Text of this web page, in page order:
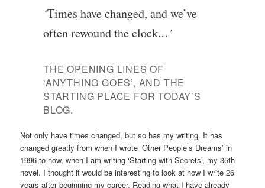
‘Times have changed, and we’ve
often rewound the clock…’
THE OPENING LINES OF
‘ANYTHING GOES’, AND THE
STARTING PLACE FOR TODAY’S
BLOG.
Not only have times changed, but so has my writing. It has
changed greatly from when I wrote ‘Other People’s Dreams’ in
1996 to now, when I am writing ‘Starting with Secrets’, my 35th
novel. I thought it would be interesting to look at how I write 26
years after beginning my career. Reading what I have already